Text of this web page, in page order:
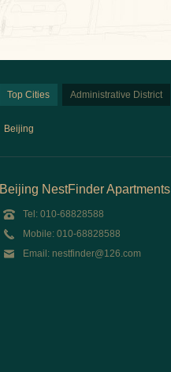
Top Cities Administrative District
Beijing
Beijing NestFinder Apartments
Tel: 010-68828588
Mobile: 010-68828588
Email: nestfinder@126.com